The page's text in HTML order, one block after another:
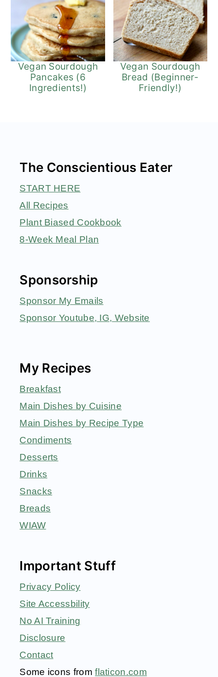
Vegan Sourdough
Pancakes (6
Ingredients!)
Vegan Sourdough
Bread (Beginner-
Friendly!)
The Conscientious Eater
START HERE
All Recipes
Plant Biased Cookbook
8-Week Meal Plan
Sponsorship
Sponsor My Emails
Sponsor Youtube, IG, Website
My Recipes
Breakfast
Main Dishes by Cuisine
Main Dishes by Recipe Type
Condiments
Desserts
Drinks
Snacks
Breads
WIAW
Important Stuff
Privacy Policy
Site Accessbility
No AI Training
Disclosure
Contact
Some icons fromflaticon.com